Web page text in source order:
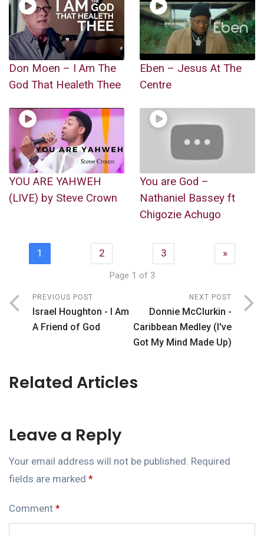
Don Moen – I Am The
God That Healeth Thee
Eben – Jesus At The
Centre
YOU ARE YAHWEH
(LIVE) by Steve Crown
You are God –
Nathaniel Bassey ft
Chigozie Achugo
1 2 3 »
Page 1 of 3
PREVIOUS POST
Israel Houghton - I Am
A Friend of God
NEXT POST
Donnie McClurkin -
Caribbean Medley (I've
Got My Mind Made Up)
Related Articles
Leave a Reply
Your email address will not be published. Required
fields are marked *
Comment *